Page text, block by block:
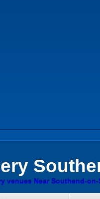
venues Near Southend-